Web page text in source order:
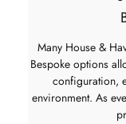
Many House &
Bespoke options
configuration,
environment. As